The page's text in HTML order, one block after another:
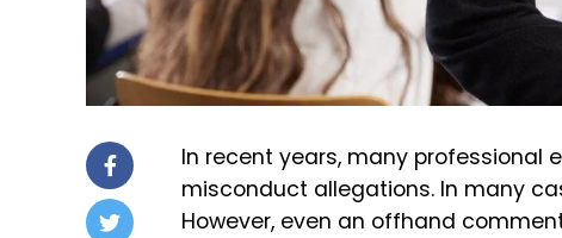
In recent years, many professional
misconduct allegations. In many
However, even an offhand